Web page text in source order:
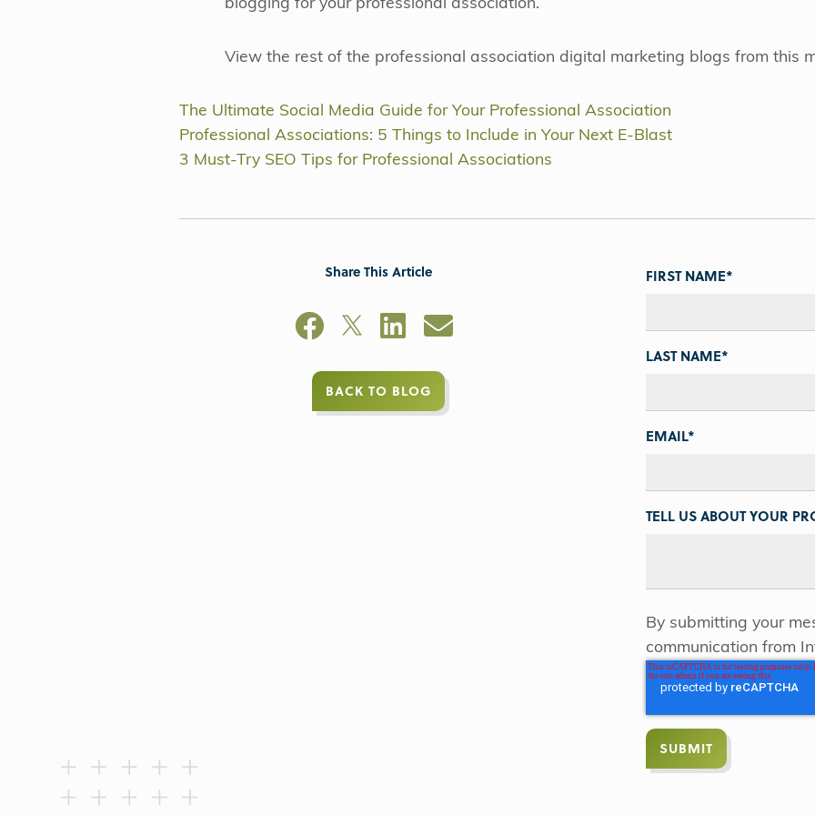
blogging for your professional association.
View the rest of the professional association digital marketing blogs from this
The Ultimate Social Media Guide for Your Professional Association
Professional Associations: 5 Things to Include in Your Next E-Blast
3 Must-Try SEO Tips for Professional Associations
Share This Article
BACK TO BLOG
FIRST NAME*
LAST NAME*
EMAIL*
TELL US ABOUT YOUR
By submitting your
communication from